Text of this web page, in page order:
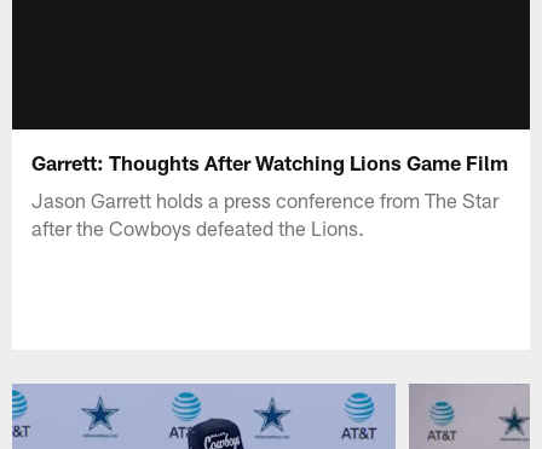
Garrett: Thoughts After Watching Lions Game Film
Jason Garrett holds a press conference from The Star
after the Cowboys defeated the Lions.